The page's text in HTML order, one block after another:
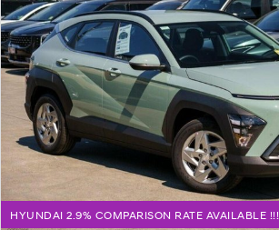
HYUNDAI 2.9% COMPARISON RATE AVAILABLE !!!